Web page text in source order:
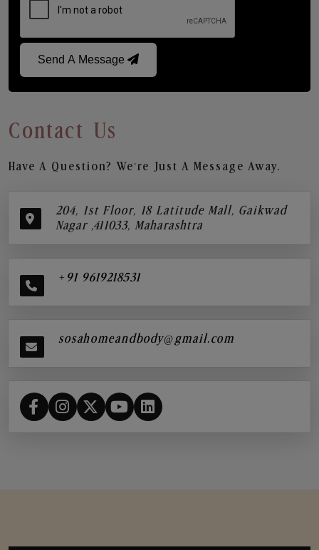
Send A Message
Contact Us
Have A Question? We’re Just A Message Away.
204, 1st Floor, 18 Latitude Mall, Gaikwad
Nagar ,411033, Maharashtra
+91 9619218531
sosahomeandbody@gmail.com